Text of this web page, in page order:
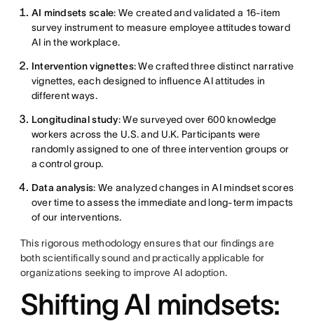
AI mindsets scale: We created and validated a 16-item
survey instrument to measure employee attitudes toward
AI in the workplace.
Intervention vignettes: We crafted three distinct narrative
vignettes, each designed to influence AI attitudes in
different ways.
Longitudinal study: We surveyed over 600 knowledge
workers across the U.S. and U.K. Participants were
randomly assigned to one of three intervention groups or
a control group.
Data analysis: We analyzed changes in AI mindset scores
over time to assess the immediate and long-term impacts
of our interventions.
This rigorous methodology ensures that our findings are
both scientifically sound and practically applicable for
organizations seeking to improve AI adoption.
Shifting AI mindsets: